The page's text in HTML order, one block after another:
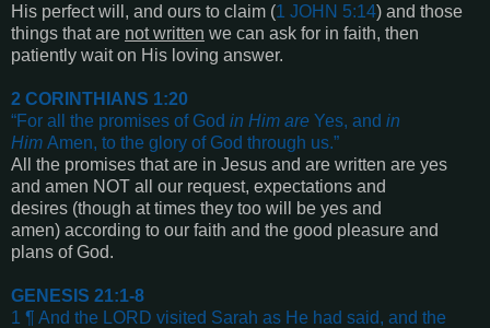
His perfect will, and ours to claim (1 JOHN 5:14) and those
things that are not written we can ask for in faith, then
patiently wait on His loving answer.
2 CORINTHIANS 1:20
“For all the promises of God in Him are Yes, and in
Him Amen, to the glory of God through us.”
All the promises that are in Jesus and are written are yes
and amen NOT all our request, expectations and
desires (though at times they too will be yes and
amen) according to our faith and the good pleasure and
plans of God.
GENESIS 21:1-8
1 ¶ And the LORD visited Sarah as He had said, and the